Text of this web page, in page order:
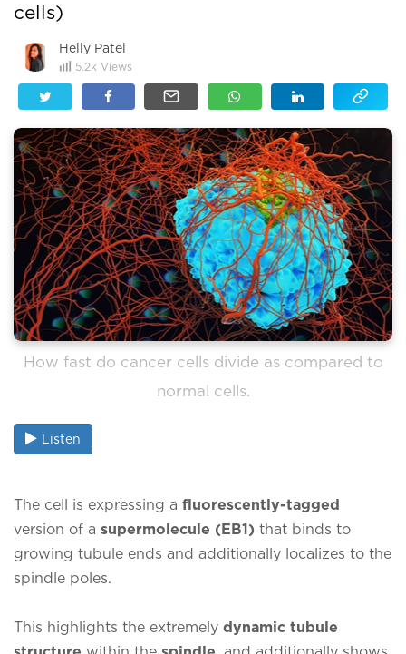
cells)
Helly Patel
5.2k Views
How fast do cancer cells divide as compared to
normal cells.
Listen
The cell is expressing a fluorescently-tagged
version of a supermolecule (EB1) that binds to
growing tubule ends and additionally localizes to the
spindle poles.
This highlights the extremely dynamic tubule